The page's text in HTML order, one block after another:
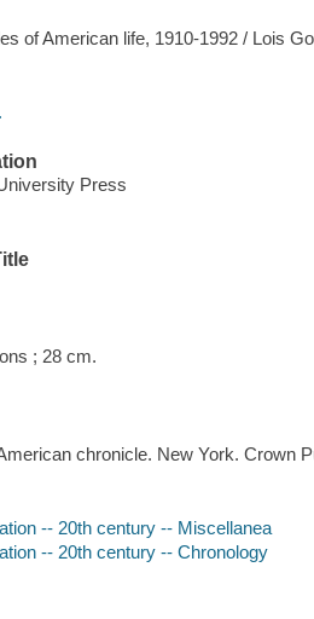
of American life, 1910-1992 / Lois
Press
; 28 cm.
chronicle. New York. Crown
-- 20th century -- Miscellanea
-- 20th century -- Chronology